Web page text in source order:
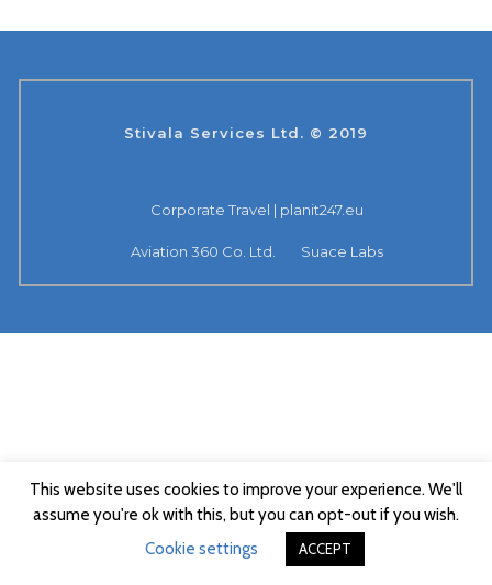
Stivala Services Ltd. © 2019
Corporate Travel | planit247.eu
Aviation 360 Co. Ltd. Suace Labs
This website uses cookies to improve your experience. We'll
assume you're ok with this, but you can opt-out if you wish.
Cookie settings
ACCEPT